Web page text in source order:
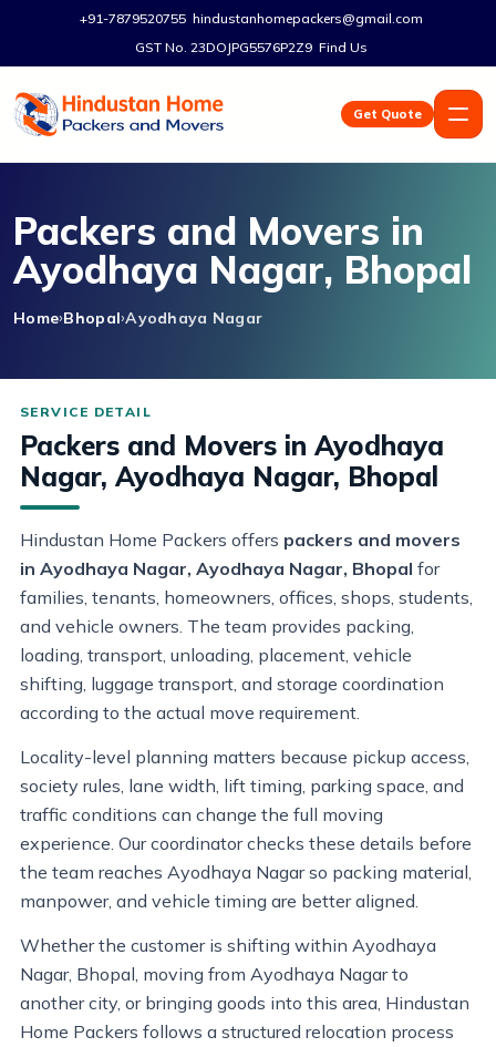
+91-7879520755 hindustanhomepackers@gmail.com
GST No. 23DOJPG5576P2Z9 Find Us
Get Quote
Packers and Movers in
Ayodhaya Nagar, Bhopal
Home Bhopal Ayodhaya Nagar
Packers and Movers in Ayodhaya
Nagar, Ayodhaya Nagar, Bhopal
Hindustan Home Packers offers packers and movers
in Ayodhaya Nagar, Ayodhaya Nagar, Bhopal for
families, tenants, homeowners, offices, shops, students,
and vehicle owners. The team provides packing,
loading, transport, unloading, placement, vehicle
shifting, luggage transport, and storage coordination
according to the actual move requirement.
Locality-level planning matters because pickup access,
society rules, lane width, lift timing, parking space, and
traffic conditions can change the full moving
experience. Our coordinator checks these details before
the team reaches Ayodhaya Nagar so packing material,
manpower, and vehicle timing are better aligned.
Whether the customer is shifting within Ayodhaya
Nagar, Bhopal, moving from Ayodhaya Nagar to
another city, or bringing goods into this area, Hindustan
Home Packers follows a structured relocation process